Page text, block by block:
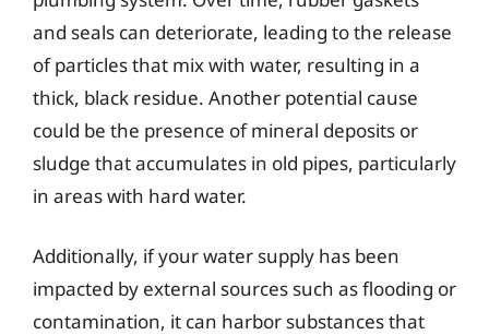
and seals can deteriorate, leading to the release
of particles that mix with water, resulting in a
thick, black residue. Another potential cause
could be the presence of mineral deposits or
sludge that accumulates in old pipes, particularly
in areas with hard water.
Additionally, if your water supply has been
impacted by external sources such as flooding or
contamination, it can harbor substances that